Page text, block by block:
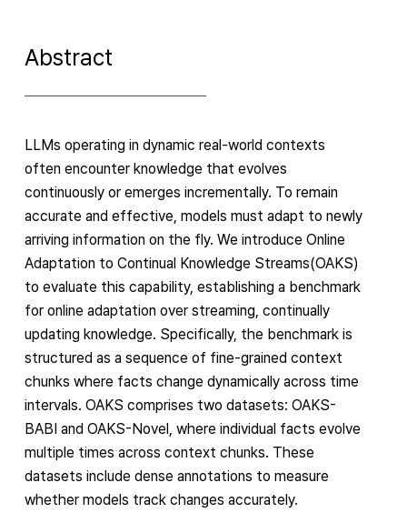
Abstract
LLMs operating in dynamic real-world contexts
often encounter knowledge that evolves
continuously or emerges incrementally. To remain
accurate and effective, models must adapt to newly
arriving information on the fly. We introduce Online
Adaptation to Continual Knowledge Streams(OAKS)
to evaluate this capability, establishing a benchmark
for online adaptation over streaming, continually
updating knowledge. Specifically, the benchmark is
structured as a sequence of fine-grained context
chunks where facts change dynamically across time
intervals. OAKS comprises two datasets: OAKS-
BABI and OAKS-Novel, where individual facts evolve
multiple times across context chunks. These
datasets include dense annotations to measure
whether models track changes accurately.